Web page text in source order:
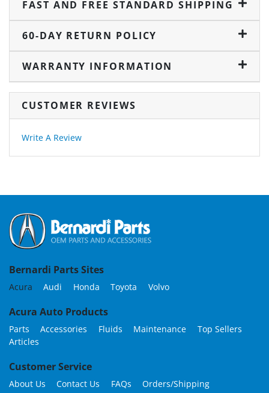
FAST AND FREE STANDARD SHIPPING
60-DAY RETURN POLICY
WARRANTY INFORMATION
CUSTOMER REVIEWS
Write A Review
Bernardi Parts Sites
Acura Audi Honda Toyota Volvo
Acura Auto Products
Parts Accessories Fluids Maintenance
Top Sellers
Articles
Customer Service
About Us Contact Us FAQs
Orders/Shipping